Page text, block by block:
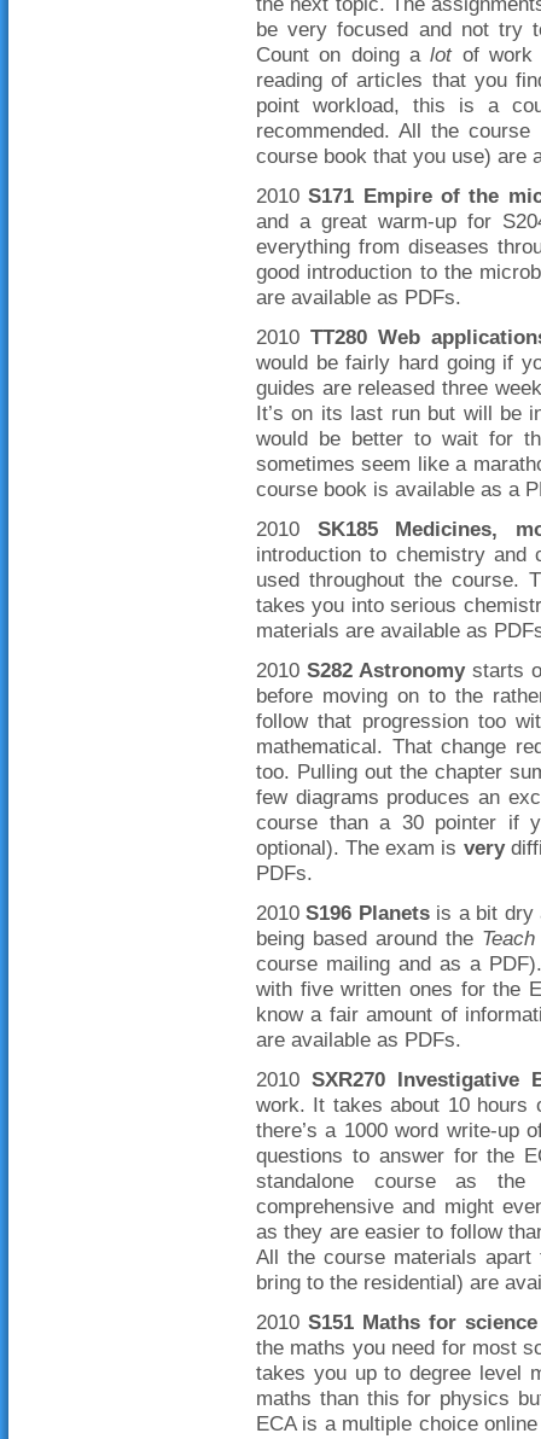
be very focused and not try
Count on doing alotof work
reading of articles that you
point workload, this is a
recommended. All the
course book that you use) are
2010S171 Empire of the
and a great warm-up for
everything from diseases
good introduction to the
are available as PDFs.
2010 TT280 Web
would be fairly hard going if
guides are released three
It’s on its last run but will be
would be better to wait for
sometimes seem like a
course book is available as a
2010 SK185 Medicines,
introduction to chemistry
used throughout the course.
takes you into serious
materials are available as
2010S282 Astronomystarts
before moving on to the
follow that progression too
mathematical. That change
too. Pulling out the chapter
few diagrams produces an
course than a 30 pointer if
optional). The exam is very
PDFs.
2010S196 Planetsis a bit dry
being based around the
course mailing and as a
with five written ones for the
know a fair amount of
are available as PDFs.
2010 SXR270 Investigative
work. It takes about 10 hours
there’s a 1000 word write-up
questions to answer for the
standalone course as the
comprehensive and might
as they are easier to follow
All the course materials
bring to the residential) are
2010 S151 Maths for science
the maths you need for most
takes you up to degree level
maths than this for physics
ECA is a multiple choice